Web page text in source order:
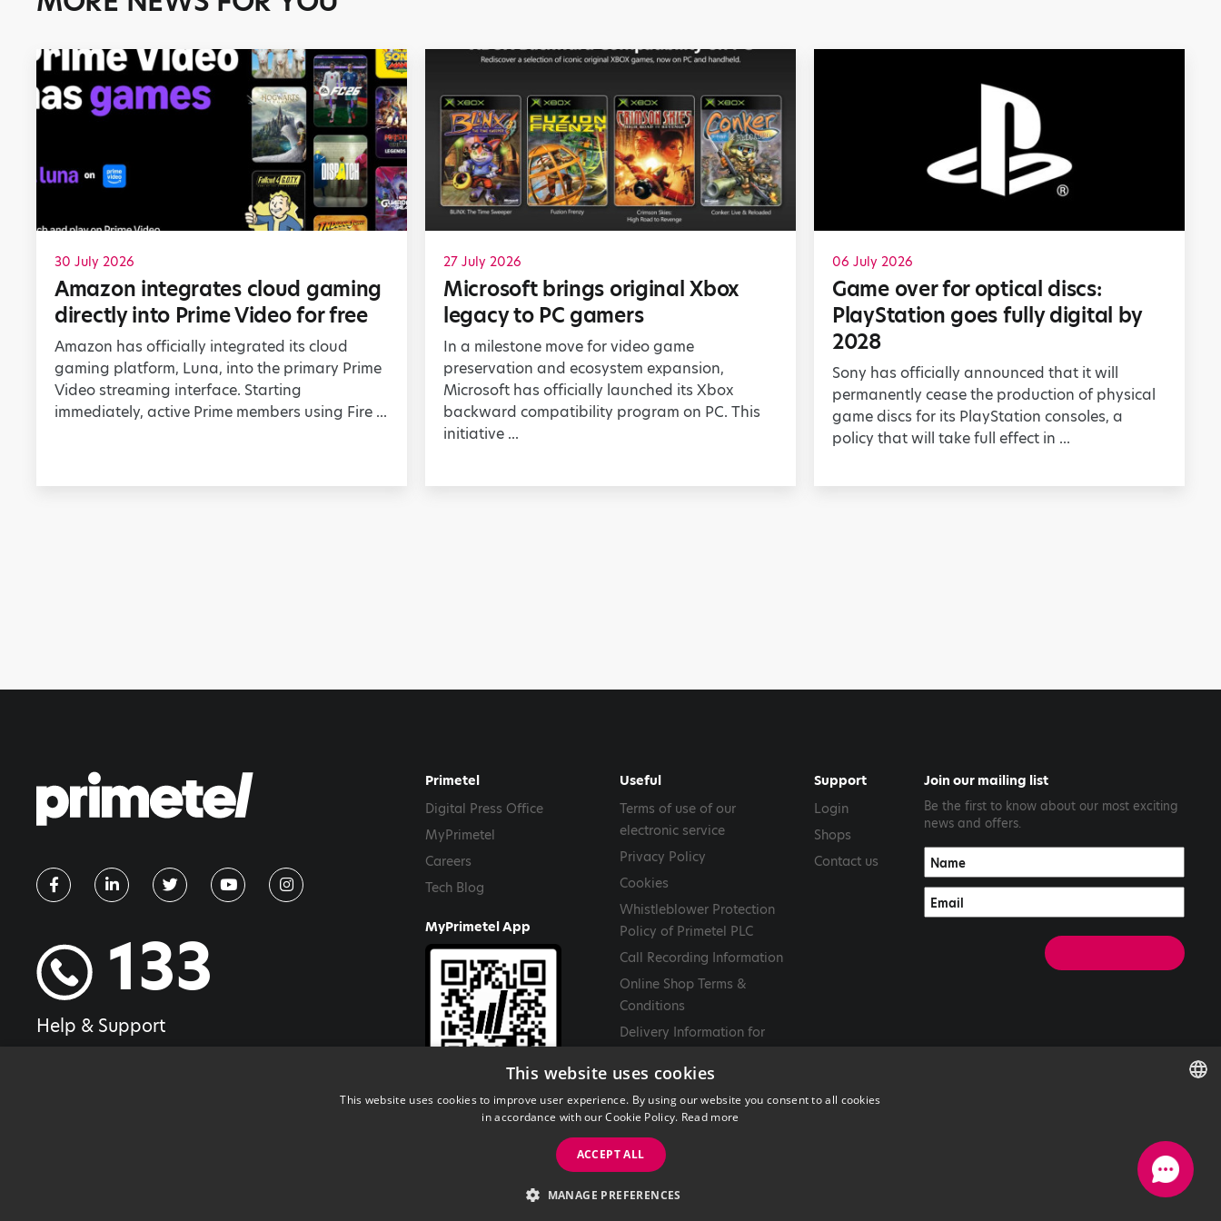
30 July 2026
Amazon integrates cloud gaming
directly into Prime Video for free
Amazon has officially integrated its cloud
gaming platform, Luna, into the primary Prime
Video streaming interface. Starting
immediately, active Prime members using Fire ...
27 July 2026
Microsoft brings original Xbox
legacy to PC gamers
In a milestone move for video game
preservation and ecosystem expansion,
Microsoft has officially launched its Xbox
backward compatibility program on PC. This
initiative ...
06 July 2026
Game over for optical discs:
PlayStation goes fully digital by
2028
Sony has officially announced that it will
permanently cease the production of physical
game discs for its PlayStation consoles, a
policy that will take full effect in ...
133
Help & Support
Primetel
Digital Press Office
MyPrimetel
Careers
Tech Blog
MyPrimetel App
Useful
Terms of use of our
electronic service
Privacy Policy
Cookies
Whistleblower Protection
Policy of Primetel PLC
Call Recording Information
Online Shop Terms &
Conditions
Delivery Information for
Return and Cancellation
Policy
Support
Login
Shops
Contact us
Join our mailing list
Be the first to know about our most exciting
news and offers.
by Darkpony
GREEK
This website uses cookies
This website uses cookies to improve user experience. By using our website you consent to all cookies
in accordance with our Cookie Policy. Read more
ACCEPT ALL
MANAGE PREFERENCES